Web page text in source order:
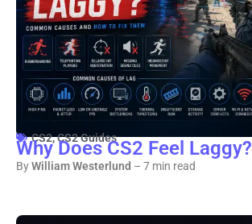
CS2,CS2 Guides
Why Does CS2 Feel Laggy?
ByWilliam Westerlund – 7 min read